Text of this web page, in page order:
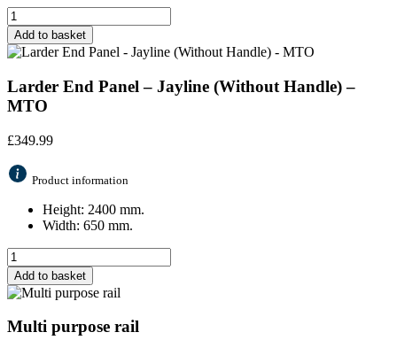
Add to basket
Larder End Panel – Jayline (Without Handle) –
MTO
£349.99
Product information
Height: 2400 mm.
Width: 650 mm.
Add to basket
Multi purpose rail